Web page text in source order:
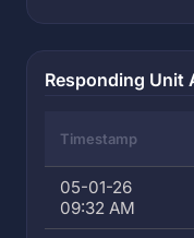
Responding Unit
Timestamp
05-01-26
09:32 AM